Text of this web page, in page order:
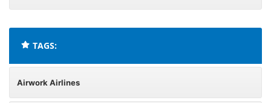
TAGS:
Airwork Airlines